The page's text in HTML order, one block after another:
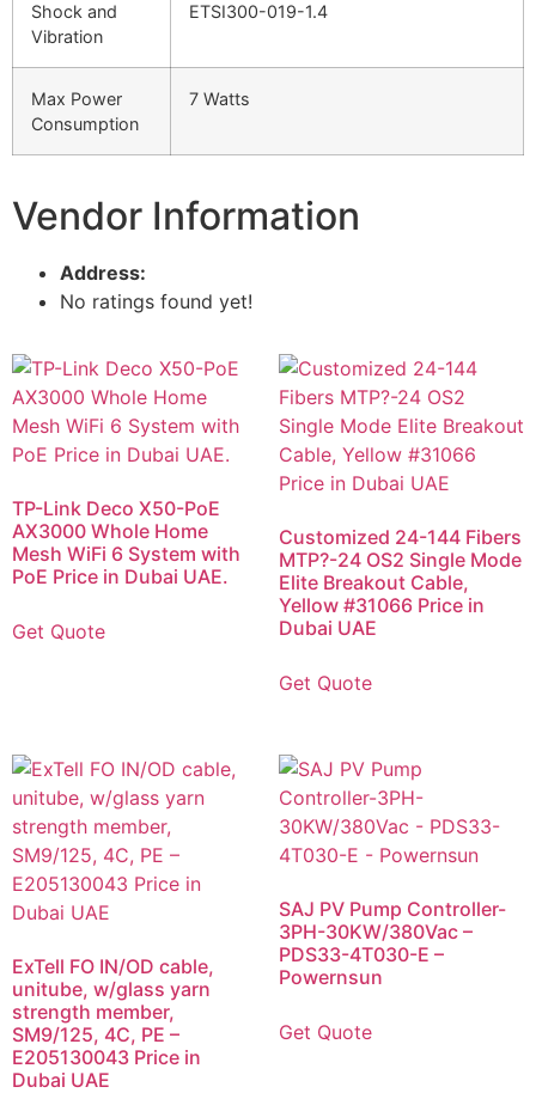
Shock and
Vibration
ETSI300-019-1.4
Max Power
Consumption
7 Watts
Vendor Information
Address:
No ratings found yet!
TP-Link Deco X50-PoE
AX3000 Whole Home
Mesh WiFi 6 System with
PoE Price in Dubai UAE.
Get Quote
Customized 24-144 Fibers
MTP?-24 OS2 Single Mode
Elite Breakout Cable,
Yellow #31066 Price in
Dubai UAE
Get Quote
ExTell FO IN/OD cable,
unitube, w/glass yarn
strength member,
SM9/125, 4C, PE –
E205130043 Price in
Dubai UAE
SAJ PV Pump Controller-
3PH-30KW/380Vac –
PDS33-4T030-E –
Powernsun
Get Quote